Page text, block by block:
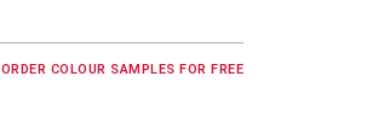
ORDER COLOUR SAMPLES FOR FREE